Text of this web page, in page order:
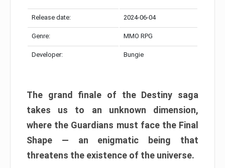
Release date: 2024-06-04
Genre: MMO RPG
Developer: Bungie
The grand finale of the Destiny saga
takes us to an unknown dimension,
where the Guardians must face the Final
Shape — an enigmatic being that
threatens the existence of the universe.